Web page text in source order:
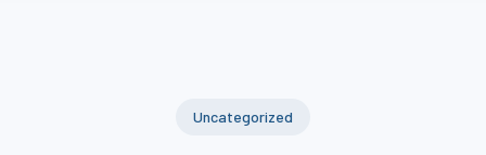
Uncategorized